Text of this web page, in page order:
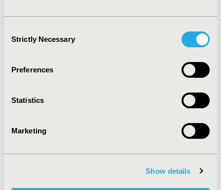
Selection
Strictly Necessary
Preferences
Statistics
Marketing
Show details
and high return on investment.
CONFERENCE/VALUE IN HEALTH INFO
Value in Health, Vol. 18, No. 3 (May 2015)
PDB45
Economic Evaluation
TOPIC SUBCATEGORY
Cost/Cost of Illness/Resource Use Studies, Cost-